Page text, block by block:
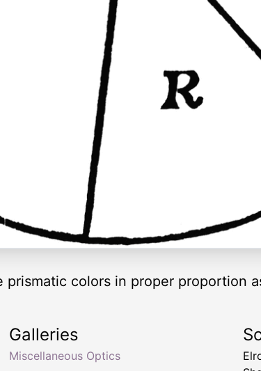
prismatic colors in proper proportion
Galleries
Miscellaneous Optics